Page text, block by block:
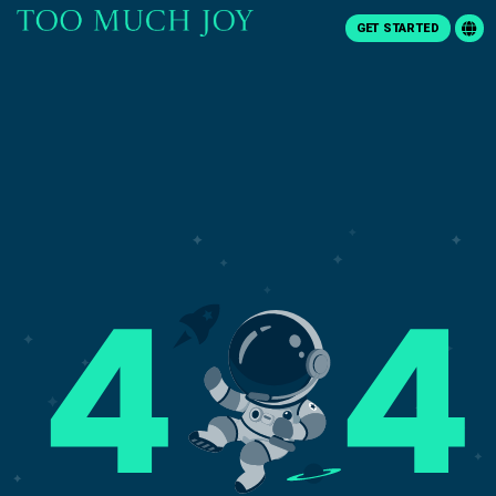
GET STARTED